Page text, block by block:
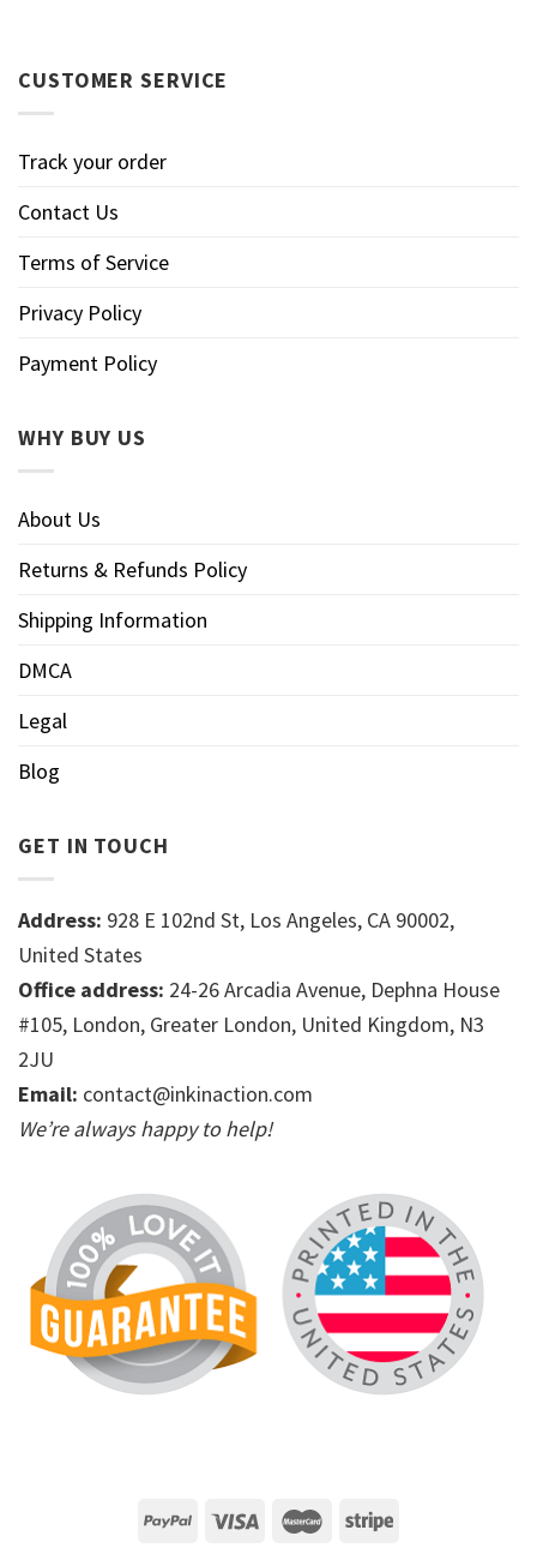
CUSTOMER SERVICE
Track your order
Contact Us
Terms of Service
Privacy Policy
Payment Policy
WHY BUY US
About Us
Returns & Refunds Policy
Shipping Information
DMCA
Legal
Blog
GET IN TOUCH
Address: 928 E 102nd St, Los Angeles, CA 90002,
United States
Office address: 24-26 Arcadia Avenue, Dephna House
#105, London, Greater London, United Kingdom, N3
2JU
Email: contact@inkinaction.com
We’re always happy to help!